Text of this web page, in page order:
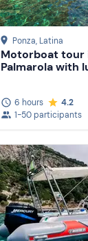
Ponza, Latina
Motorboat tour
Palmarola with
6 hours
4.2
1-50 participants